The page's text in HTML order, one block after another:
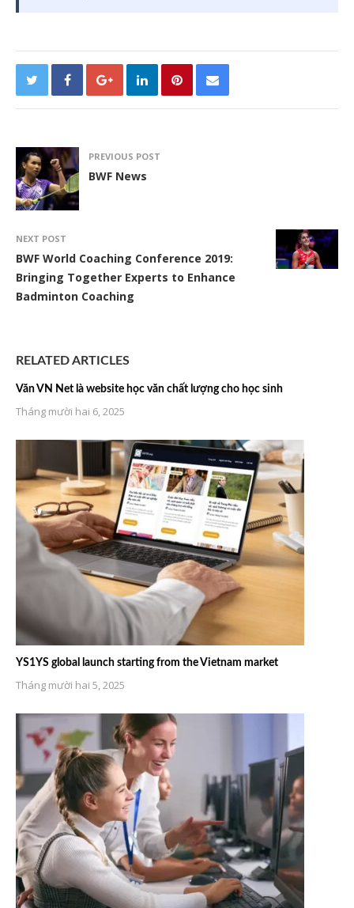
PREVIOUS POST
BWF News
NEXT POST
BWF World Coaching Conference 2019:
Bringing Together Experts to Enhance
Badminton Coaching
RELATED ARTICLES
Văn VN Net là website học văn chất lượng cho học sinh
Tháng mười hai 6, 2025
YS1YS global launch starting from the Vietnam market
Tháng mười hai 5, 2025